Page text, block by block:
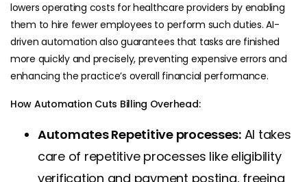
lowers operating costs for healthcare providers by enabling
them to hire fewer employees to perform such duties. AI-
driven automation also guarantees that tasks are finished
more quickly and precisely, preventing expensive errors and
enhancing the practice’s overall financial performance.
How Automation Cuts Billing Overhead:
Automates Repetitive processes:AI takes
care of repetitive processes like eligibility
verification and payment posting, freeing